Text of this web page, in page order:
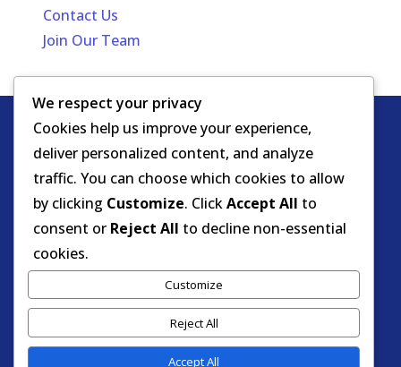
Contact Us
Join Our Team
Copyright
© DOEA. All
rights
reserved.
HIPAA -Notice of Privacy
Practicesfor Protected Health
Information
Background Screening
Florida Care Provider Background
Screening Clearinghouse Portal
We respect your privacy
Cookies help us improve your experience,
deliver personalized content, and analyze
traffic. You can choose which cookies to allow
by clicking Customize. ClickAccept All to
consent or Reject All to decline non-essential
cookies.
Customize
Reject All
Accept All